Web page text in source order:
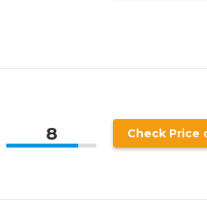
8 Check Price